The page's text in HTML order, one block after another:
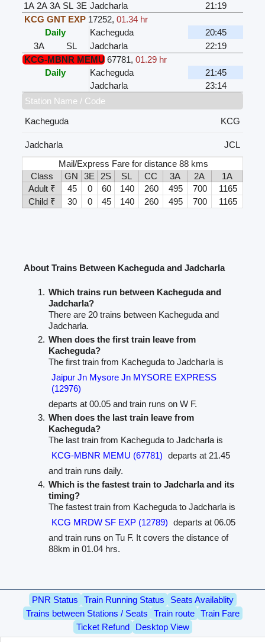
1A 2A 3A SL 3E Jadcharla
21:19
KCG GNT EXP 17252, 01.34 hr
Daily
Kacheguda
20:45
3A
SL Jadcharla
22:19
KCG-MBNR MEMU 67781, 01.29 hr
Daily
Kacheguda
21:45
Jadcharla
23:14
Station Name / Code
Kacheguda
KCG
Jadcharla
JCL
Mail/Express Fare for distance 88 kms
Class
GN 3E 2S SL CC 3A 2A
1A
Adult ₹
45 0 60 140 260 495 700
1165
Child ₹
30 0 45 140 260 495 700 1165
About Trains Between Kacheguda and Jadcharla
Which trains run between Kacheguda and
Jadcharla?
There are 20 trains between Kacheguda and
Jadcharla.
When does the first train leave from
Kacheguda?
The first train from Kacheguda to Jadcharla is
Jaipur Jn Mysore Jn MYSORE EXPRESS
(12976)
departs at 00.05 and train runs on W F.
When does the last train leave from
Kacheguda?
The last train from Kacheguda to Jadcharla is
KCG-MBNR MEMU (67781) departs at 21.45
and train runs daily.
Which is the fastest train to Jadcharla and its
timing?
The fastest train from Kacheguda to Jadcharla is
KCG MRDW SF EXP (12789) departs at 06.05
and train runs on Tu F. It covers the distance of
88km in 01.04 hrs.
PNR Status Train Running Status
Seats Availablity
Trains between Stations / Seats
Train route
Train Fare
Ticket Refund
Desktop View